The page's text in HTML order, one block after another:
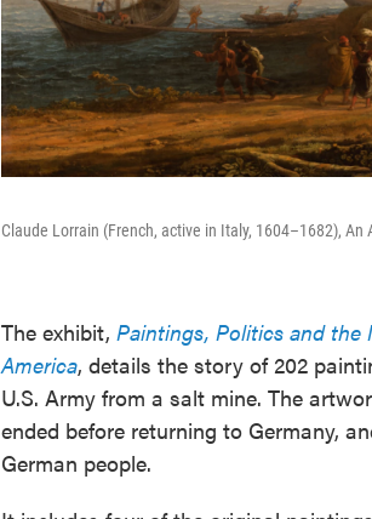
Claude Lorrain (French, active in Italy, 1604–1682),
The exhibit, Paintings, Politics and the
America, details the story of 202
U.S. Army from a salt mine. The
ended before returning to Germany,
German people.